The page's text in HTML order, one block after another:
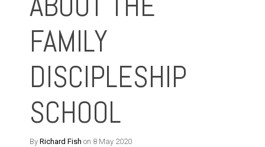
FAMILY
DISCIPLESHIP
SCHOOL
By Richard Fish on 8 May 2020